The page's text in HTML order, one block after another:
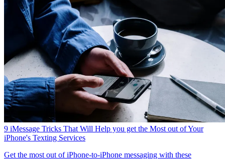
9 iMessage Tricks That Will Help you get the Most out of Your
iPhone's Texting Services
Get the most out of iPhone-to-iPhone messaging with these